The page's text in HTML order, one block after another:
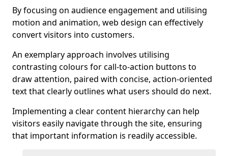
By focusing on audience engagement and utilising
motion and animation, web design can effectively
convert visitors into customers.
An exemplary approach involves utilising
contrasting colours for call-to-action buttons to
draw attention, paired with concise, action-oriented
text that clearly outlines what users should do next.
Implementing a clear content hierarchy can help
visitors easily navigate through the site, ensuring
that important information is readily accessible.